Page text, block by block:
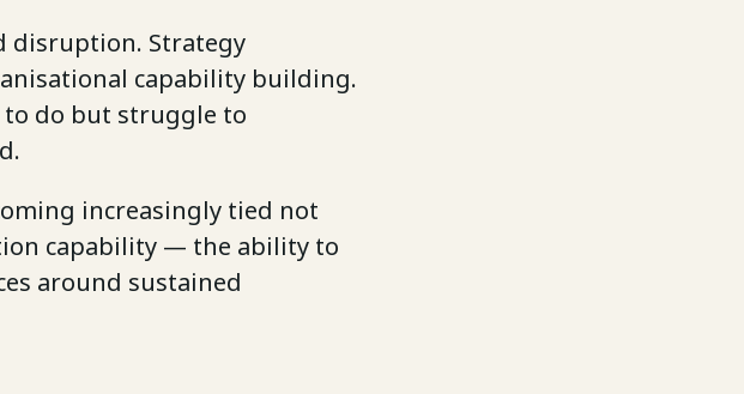
disruption. Strategy
capability building.
to do but struggle to
increasingly tied not
capability — the ability to
around sustained